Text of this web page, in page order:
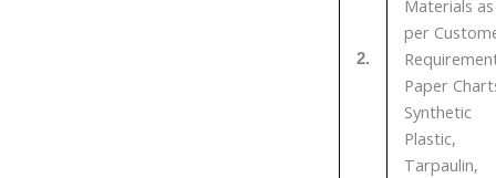
2.
Materials as
per
Paper
Synthetic
Plastic,
Tarpaulin,